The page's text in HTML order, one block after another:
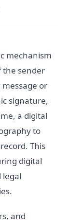
mechanism
the sender
or
signature,
a digital
to
This
digital
legal
and